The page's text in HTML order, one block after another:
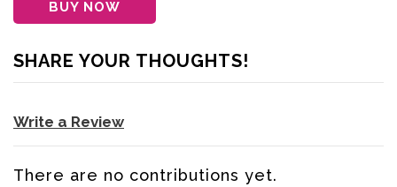
BUY NOW
SHARE YOUR THOUGHTS!
Write a Review
There are no contributions yet.